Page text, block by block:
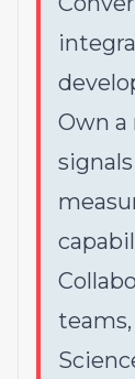
Own a